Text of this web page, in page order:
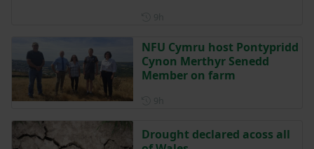
NFU Cymru host Pontypridd
Cynon Merthyr Senedd
Member on farm
Drought declared acoss all